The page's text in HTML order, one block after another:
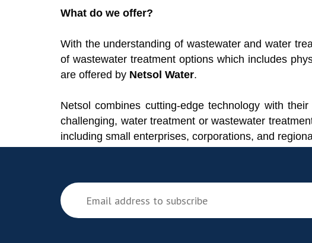
What do we offer?
With the understanding of wastewater and water
of wastewater treatment options which includes
are offered by Netsol Water.
Netsol combines cutting-edge technology with
challenging, water treatment or wastewater
including small enterprises, corporations, and